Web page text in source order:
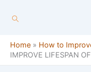
Home » How to
IMPROVE LIFESPAN